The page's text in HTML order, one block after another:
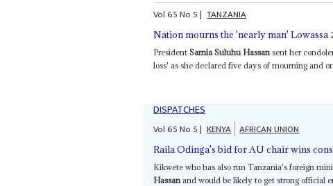
Vol65No 5| TANZANIA
Nation mourns the 'nearly man' Lowassa
PresidentSamia Suluhu Hassansent her
loss' as she declared five days of mourning and
DISPATCHES
Vol65No 5| KENYA AFRICAN UNION
Raila Odinga's bid for AU chair wins
Kikwete who has also run Tanzania's foreign
Hassan and would be likely to get strong official